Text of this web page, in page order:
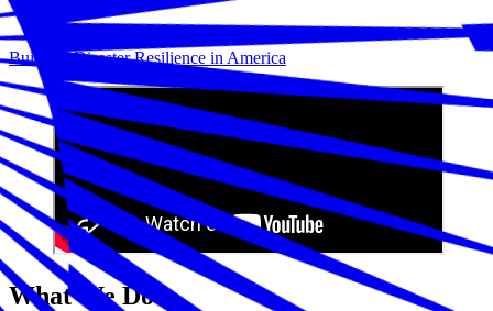
Building Disaster Resilience in America
What We Do